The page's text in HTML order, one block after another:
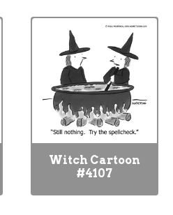
Witch Cartoon
#4107